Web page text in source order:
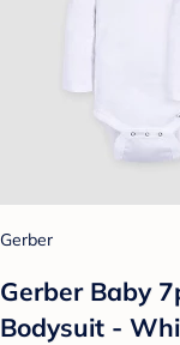
Gerber
Gerber Baby
Bodysuit -